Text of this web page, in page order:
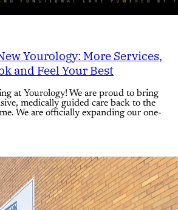
Yourology: More Services,
and Feel Your Best
at Yourology! We are proud to bring
medically guided care back to the
We are officially expanding our one-